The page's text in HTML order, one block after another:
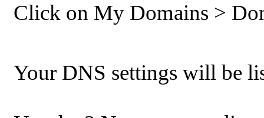
Click on My Domains >
Your DNS settings will be